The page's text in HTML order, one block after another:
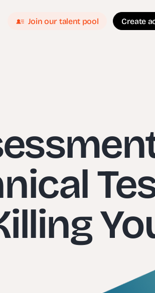
Join our talent pool Create